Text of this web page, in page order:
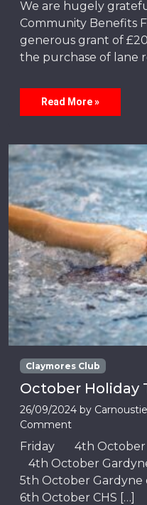
We are hugely
Community Benefits
generous grant of
the purchase of lane
Read More »
Claymores Club
October Holiday
26/09/2024 by
Comment
Friday 4th October
4th October
5th October
6th October CHS […]